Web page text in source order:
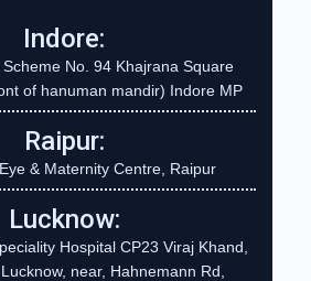
Indore:
No. 94 Khajrana Square
of hanuman mandir) Indore MP
Raipur:
& Maternity Centre, Raipur
Lucknow:
Hospital CP23 Viraj Khand,
near, Hahnemann Rd,